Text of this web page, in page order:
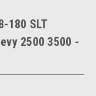
180 SLT
2500 3500 -